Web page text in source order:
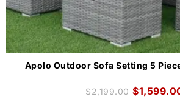
Apolo Outdoor Sofa Setting 5
$2,199.00 $